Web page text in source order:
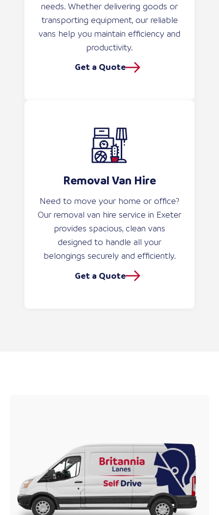
needs. Whether delivering goods or
transporting equipment, our reliable
vans help you maintain efficiency and
productivity.
Get a Quote
Removal Van Hire
Need to move your home or office?
Our removal van hire service in Exeter
provides spacious, clean vans
designed to handle all your
belongings securely and efficiently.
Get a Quote